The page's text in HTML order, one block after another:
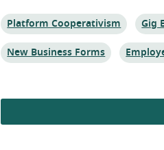
Topic:
Platform Cooperativism Gig
Topic:
New Business Forms Topic: